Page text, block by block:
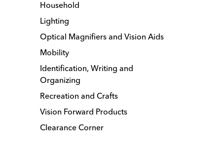
Household
Lighting
Optical Magnifiers and Vision Aids
Mobility
Identification, Writing and
Organizing
Recreation and Crafts
Vision Forward Products
Clearance Corner